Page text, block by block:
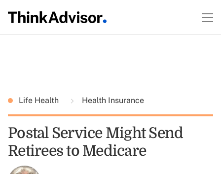
Life Health Health Insurance
Postal Service Might Send
Retirees to Medicare